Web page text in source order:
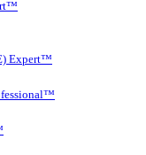
Expert™